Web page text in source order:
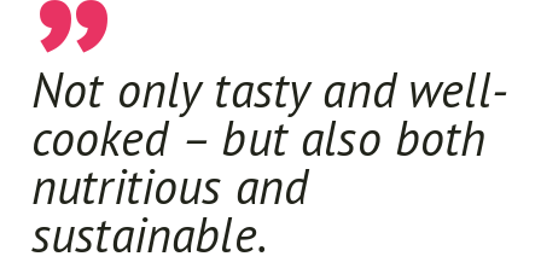
Not only tasty and well-
cooked – but also both
nutritious and
sustainable.